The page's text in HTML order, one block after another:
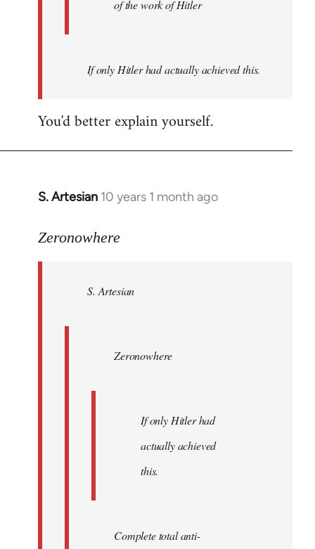
of the work of Hitler
If only Hitler had actually achieved this.
You'd better explain yourself.
S. Artesian 10 years 1 month ago
In
to
libcom.org
Zeronowhere
S. Artesian
Zeronowhere
If only Hitler had
actually achieved
this.
Complete total anti-